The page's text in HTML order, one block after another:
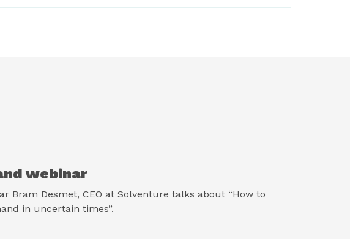
webinar
Bram Desmet, CEO at Solventure talks about “How to
in uncertain times”.